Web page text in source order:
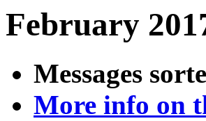
February
Messages
More info on